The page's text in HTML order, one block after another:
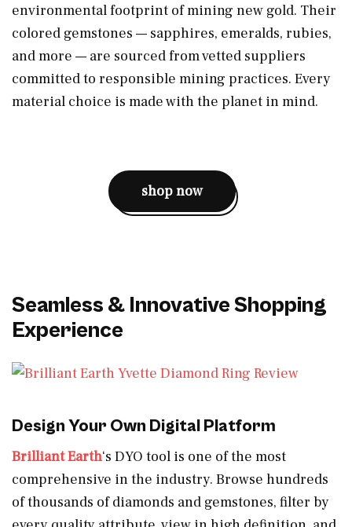
environmental footprint of mining new gold. Their
colored gemstones — sapphires, emeralds, rubies,
and more — are sourced from vetted suppliers
committed to responsible mining practices. Every
material choice is made with the planet in mind.
shop now
Seamless & Innovative Shopping
Experience
Design Your Own Digital Platform
Brilliant Earth‘s DYO tool is one of the most
comprehensive in the industry. Browse hundreds
of thousands of diamonds and gemstones, filter by